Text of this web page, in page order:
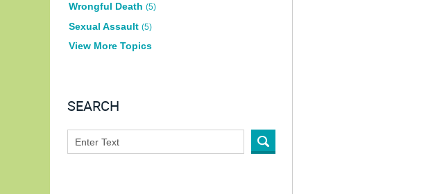
Wrongful Death (5)
Sexual Assault (5)
View More Topics
SEARCH